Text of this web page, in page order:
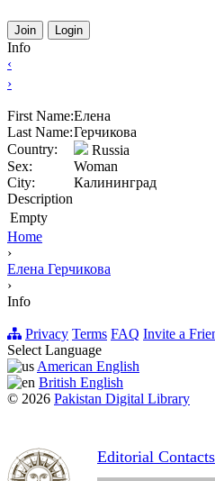
Join Login
Info
‹
›
First Name:Елена
Last Name:Герчикова
Country:
Russia
Sex:
Woman
City:
Калининград
Description
Empty
Home
›
Елена Герчикова
›
Info
Privacy Terms FAQ Invite a
Select Language
American English
British English
© 2026 Pakistan Digital Library
Editorial Contacts